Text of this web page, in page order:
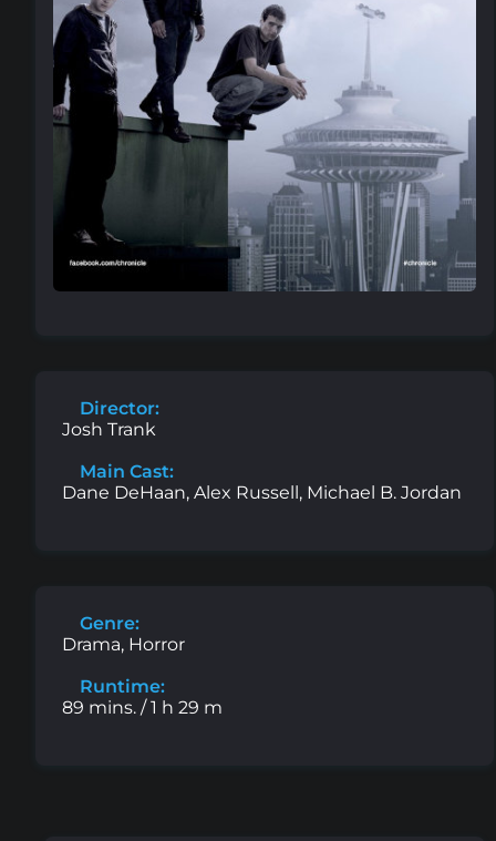
Director:
Josh Trank
Main Cast:
Dane DeHaan, Alex Russell, Michael B. Jordan
Genre:
Drama, Horror
Runtime:
89 mins. / 1 h 29 m